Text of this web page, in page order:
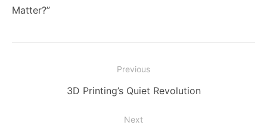
Matter?”
navigation
Previous
Previous
3D Printing’s Quiet Revolution
Next